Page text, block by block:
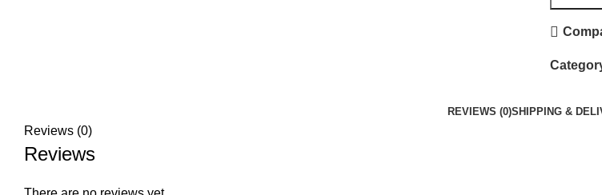
quantity
REVIEWS (0)SHIPPING &
Reviews (0)
Reviews